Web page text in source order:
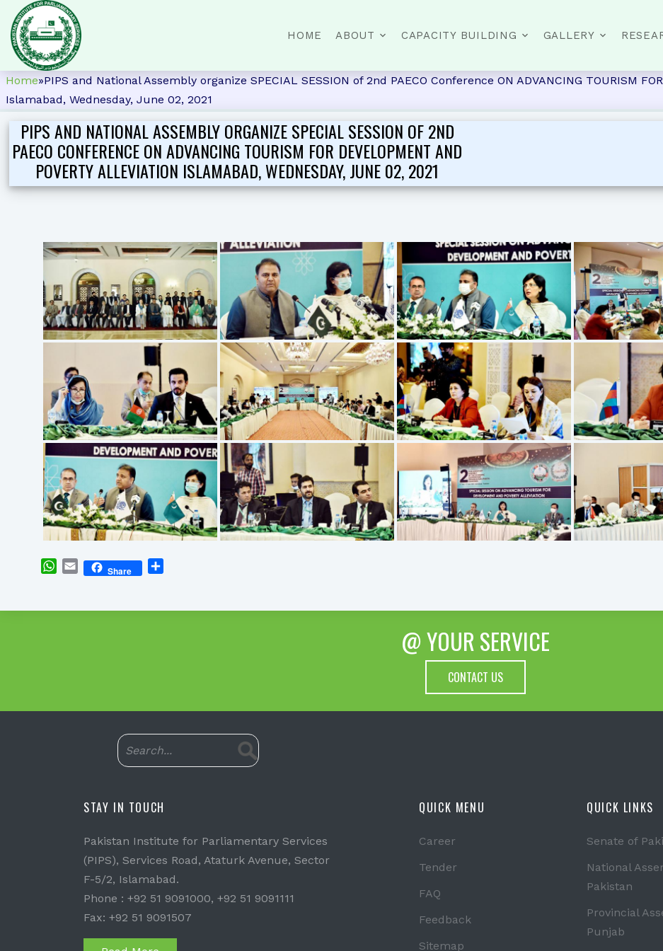
HOME ABOUT CAPACITY BUILDING GALLERY
Home»PIPS and National Assembly organize SPECIAL SESSION of 2nd PAECO Conference ON ADVANCING TOURISM
Islamabad, Wednesday, June 02, 2021
PIPS AND NATIONAL ASSEMBLY ORGANIZE SPECIAL SESSION OF 2ND
PAECO CONFERENCE ON ADVANCING TOURISM FOR DEVELOPMENT AND
POVERTY ALLEVIATION ISLAMABAD, WEDNESDAY, JUNE 02, 2021
WhatsApp
EmailShare
@ YOUR SERVICE
CONTACT US
STAY IN TOUCH
Pakistan Institute for Parliamentary Services
(PIPS), Services Road, Ataturk Avenue, Sector
F-5/2, Islamabad.
Phone : +92 51 9091000, +92 51 9091111
Fax: +92 51 9091507
QUICK MENU
Career
Tender
FAQ
Feedback
Sitemap
QUICK LINKS
Senate of
National
Pakistan
Provincial
Punjab